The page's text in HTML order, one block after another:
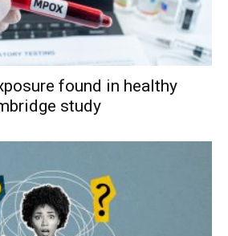
found in healthy
study